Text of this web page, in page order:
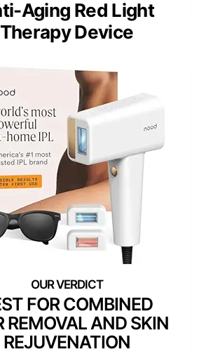
Aging Red Light
Therapy Device
FOR COMBINED
REMOVAL AND SKIN
REJUVENATION